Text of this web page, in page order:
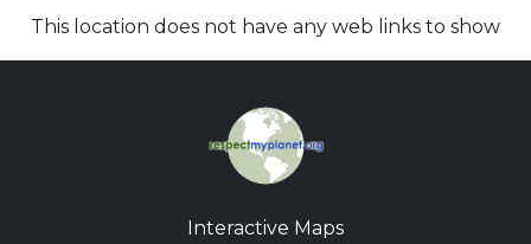
This location does not have any web links to show
Interactive Maps